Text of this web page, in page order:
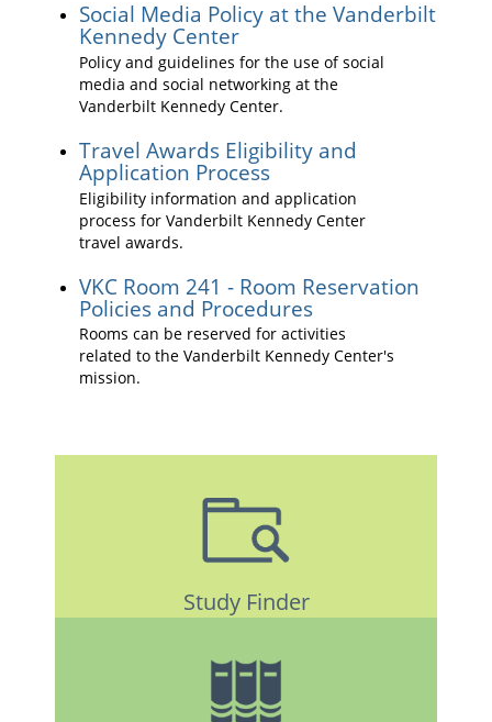
Social Media Policy at the Vanderbilt
Kennedy Center
Policy and guidelines for the use of social
media and social networking at the
Vanderbilt Kennedy Center.
Travel Awards Eligibility and
Application Process
Eligibility information and application
process for Vanderbilt Kennedy Center
travel awards.
VKC Room 241 - Room Reservation
Policies and Procedures
Rooms can be reserved for activities
related to the Vanderbilt Kennedy Center's
mission.
Study Finder